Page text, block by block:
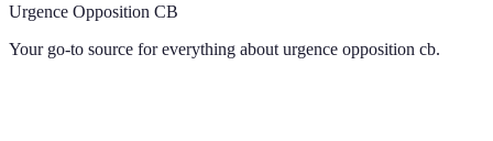
Urgence Opposition CB
Your go-to source for everything about urgence opposition cb.